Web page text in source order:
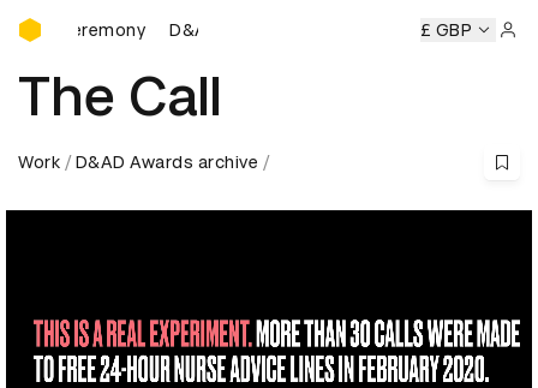
D&AD Awards Ceremony
Ceremony D&AD Awards Ceremony D&AD Awards
£ GBP
The Call
Work D&AD Awards archive